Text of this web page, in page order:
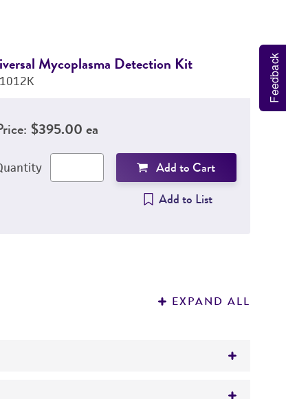
Mycoplasma Detection Kit
$395.00 ea
Add to Cart
Add to List
EXPAND ALL
Feedback